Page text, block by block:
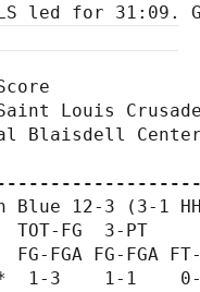
Louis
Blaisdell
Blue 12-3 (3-1
TOT-FG  3-PT
FG-FGA FT-
*  1-3    1-1